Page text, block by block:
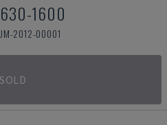
1600
2012-00001
SOLD